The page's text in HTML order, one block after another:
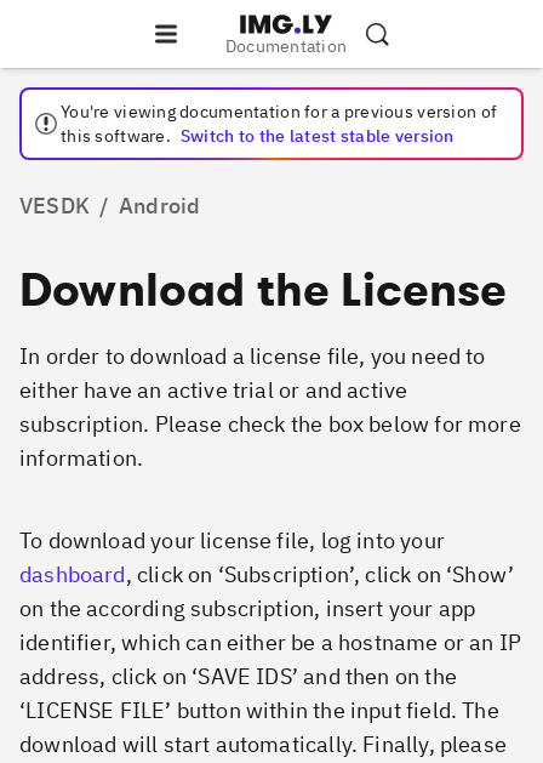
Documentation
You're viewing documentation for a previous version of
this software. Switch to the latest stable version
VESDK / Android
Download the License
In order to download a license file, you need to
either have an active trial or and active
subscription. Please check the box below for more
information.
To download your license file, log into your
dashboard, click on ‘Subscription’, click on ‘Show’
on the according subscription, insert your app
identifier, which can either be a hostname or an IP
address, click on ‘SAVE IDS’ and then on the
‘LICENSE FILE’ button within the input field. The
download will start automatically. Finally, please